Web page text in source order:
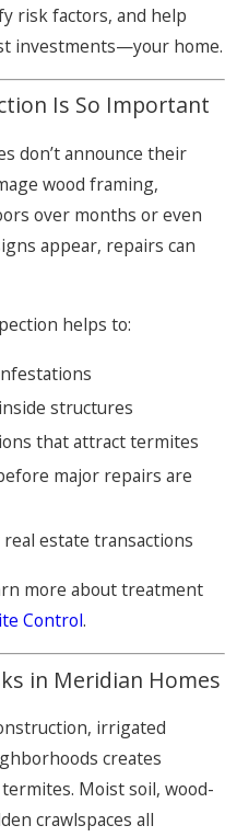
risk factors, and help
investments—your home.
Is So Important
don’t announce their
wood framing,
over months or even
appear, repairs can
helps to:
structures
that attract termites
major repairs are
estate transactions
more about treatment
Control.
in Meridian Homes
irrigated
creates
Moist soil, wood-
crawlspaces all